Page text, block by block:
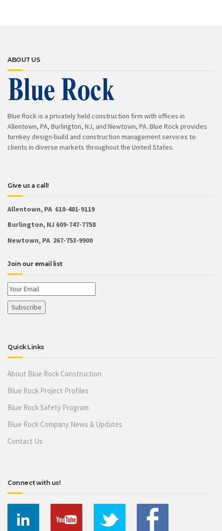
ABOUT US
Blue Rock is a privately held construction firm with offices in
Allentown, PA, Burlington, NJ, and Newtown, PA. Blue Rock provides
turnkey design-build and construction management services to
clients in diverse markets throughout the United States.
Give us a call!
Allentown, PA 610-481-9119
Burlington, NJ 609-747-7758
Newtown, PA 267-753-9900
Join our email list
Quick Links
About Blue Rock Construction
Blue Rock Project Profiles
Blue Rock Safety Program
Blue Rock Company News & Updates
Contact Us
Connect with us!